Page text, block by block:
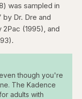
was sampled in
Dr. Dre and
2Pac (1995), and
though you're
The Kadence
adults with